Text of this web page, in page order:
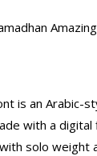
is an
with a
solo weight